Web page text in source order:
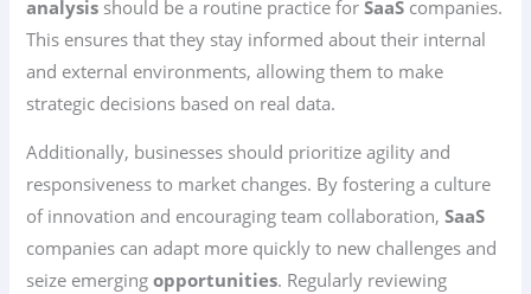
analysis should be a routine practice forSaaS companies.
This ensures that they stay informed about their internal
and external environments, allowing them to make
strategic decisions based on real data.
Additionally, businesses should prioritize agility and
responsiveness to market changes. By fostering a culture
of innovation and encouraging team collaboration,SaaS
companies can adapt more quickly to new challenges and
seize emergingopportunities. Regularly reviewing